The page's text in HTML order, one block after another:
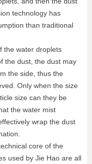
technology has
than traditional
the water droplets
the dust, the dust may
the side, thus the
Only when the size
size can they be
the water mist
wrap the dust
core of the
used by Jie Hao are all